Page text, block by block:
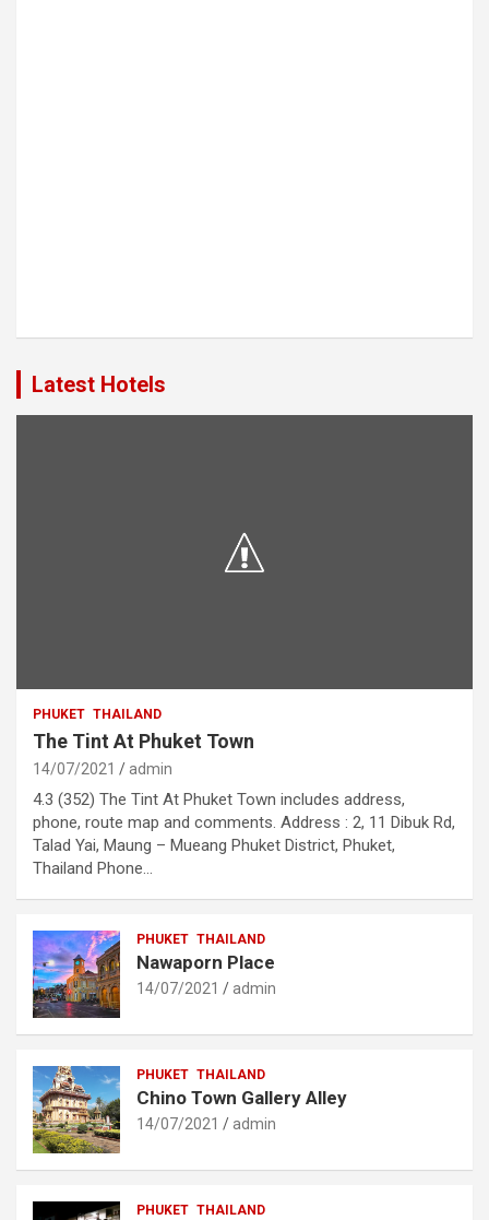
Latest Hotels
PHUKET THAILAND
The Tint At Phuket Town
14/07/2021 admin
4.3 (352) The Tint At Phuket Town includes address,
phone, route map and comments. Address : 2, 11 Dibuk Rd,
Talad Yai, Maung – Mueang Phuket District, Phuket,
Thailand Phone…
PHUKET THAILAND
Nawaporn Place
14/07/2021 admin
PHUKET THAILAND
Chino Town Gallery Alley
14/07/2021 admin
PHUKET THAILAND